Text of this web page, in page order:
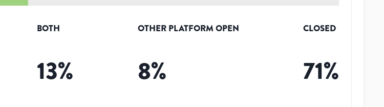
BOTH
13%
OTHER PLATFORM OPEN
8%
CLOSED
71%